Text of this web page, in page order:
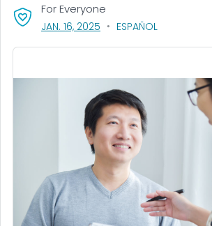
For Everyone
JAN. 16, 2025 , VISIT LINK FOR DETAILS.
ESPAÑOL